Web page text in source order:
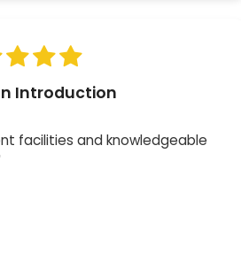
Introduction
facilities and knowledgeable